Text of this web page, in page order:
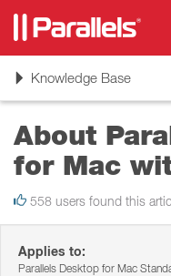
ToggleKnowledge Base
About
for Mac
558 users found this
Applies to:
Parallels Desktop for Mac